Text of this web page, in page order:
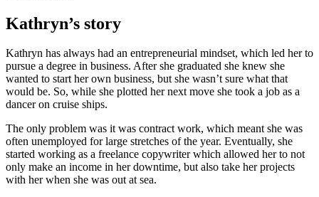
Kathryn’s story
Kathryn has always had an entrepreneurial mindset, which led her to
pursue a degree in business. After she graduated she knew she
wanted to start her own business, but she wasn’t sure what that
would be. So, while she plotted her next move she took a job as a
dancer on cruise ships.
The only problem was it was contract work, which meant she was
often unemployed for large stretches of the year. Eventually, she
started working as a freelance copywriter which allowed her to not
only make an income in her downtime, but also take her projects
with her when she was out at sea.